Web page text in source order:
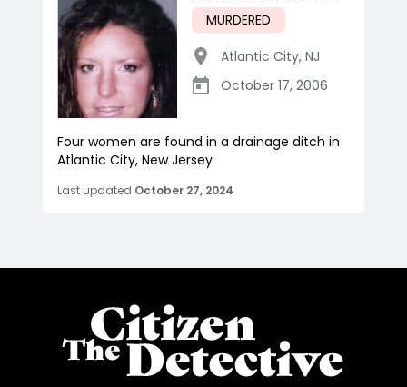
MURDERED
Atlantic City, NJ
October 17, 2006
Four women are found in a drainage ditch in
Atlantic City, New Jersey
Last updated October 27, 2024